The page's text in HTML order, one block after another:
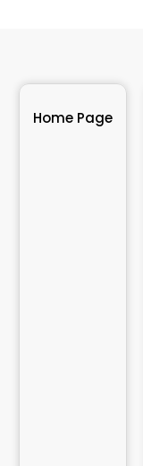
Home Page